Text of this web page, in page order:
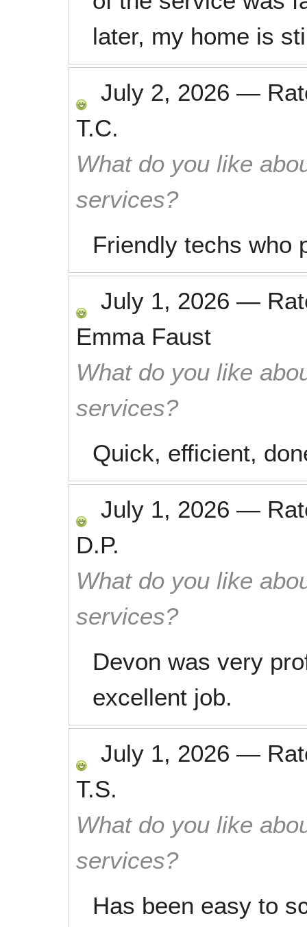
later, my home is
July 2, 2026 —
T.C.
What do you like
services?
Friendly techs who
July 1, 2026 —
Emma Faust
What do you like
services?
Quick, efficient,
July 1, 2026 —
D.P.
What do you like
services?
Devon was very
excellent job.
July 1, 2026 —
T.S.
What do you like
services?
Has been easy to